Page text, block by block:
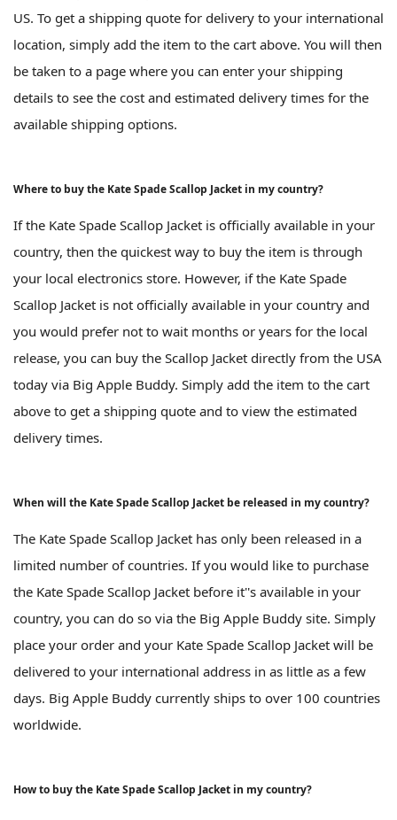
US. To get a shipping quote for delivery to your international
location, simply add the item to the cart above. You will then
be taken to a page where you can enter your shipping
details to see the cost and estimated delivery times for the
available shipping options.
Where to buy the Kate Spade Scallop Jacket in my country?
If the Kate Spade Scallop Jacket is officially available in your
country, then the quickest way to buy the item is through
your local electronics store. However, if the Kate Spade
Scallop Jacket is not officially available in your country and
you would prefer not to wait months or years for the local
release, you can buy the Scallop Jacket directly from the USA
today via Big Apple Buddy. Simply add the item to the cart
above to get a shipping quote and to view the estimated
delivery times.
When will the Kate Spade Scallop Jacket be released in my country?
The Kate Spade Scallop Jacket has only been released in a
limited number of countries. If you would like to purchase
the Kate Spade Scallop Jacket before it''s available in your
country, you can do so via the Big Apple Buddy site. Simply
place your order and your Kate Spade Scallop Jacket will be
delivered to your international address in as little as a few
days. Big Apple Buddy currently ships to over 100 countries
worldwide.
How to buy the Kate Spade Scallop Jacket in my country?